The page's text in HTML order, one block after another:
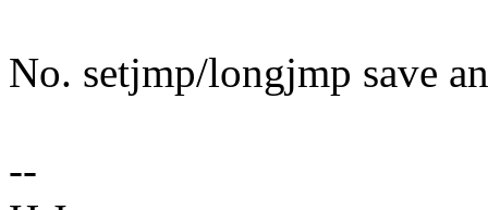
No. setjmp/longjmp save
--